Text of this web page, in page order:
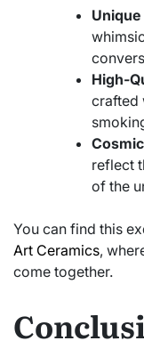
Unique
High-
crafted
reflect
of the
You can find this
Art Ceramics,
come together.